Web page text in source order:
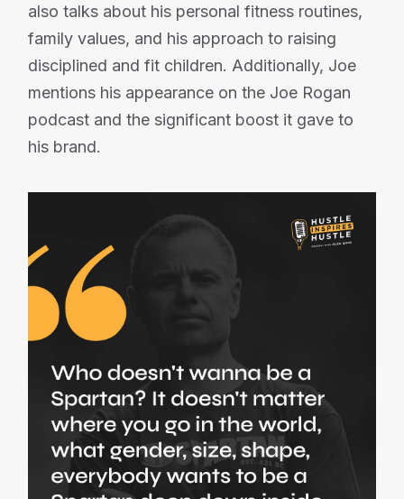
also talks about his personal fitness routines,
family values, and his approach to raising
disciplined and fit children. Additionally, Joe
mentions his appearance on the Joe Rogan
podcast and the significant boost it gave to
his brand.